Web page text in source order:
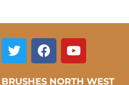
BRUSHES NORTH WEST